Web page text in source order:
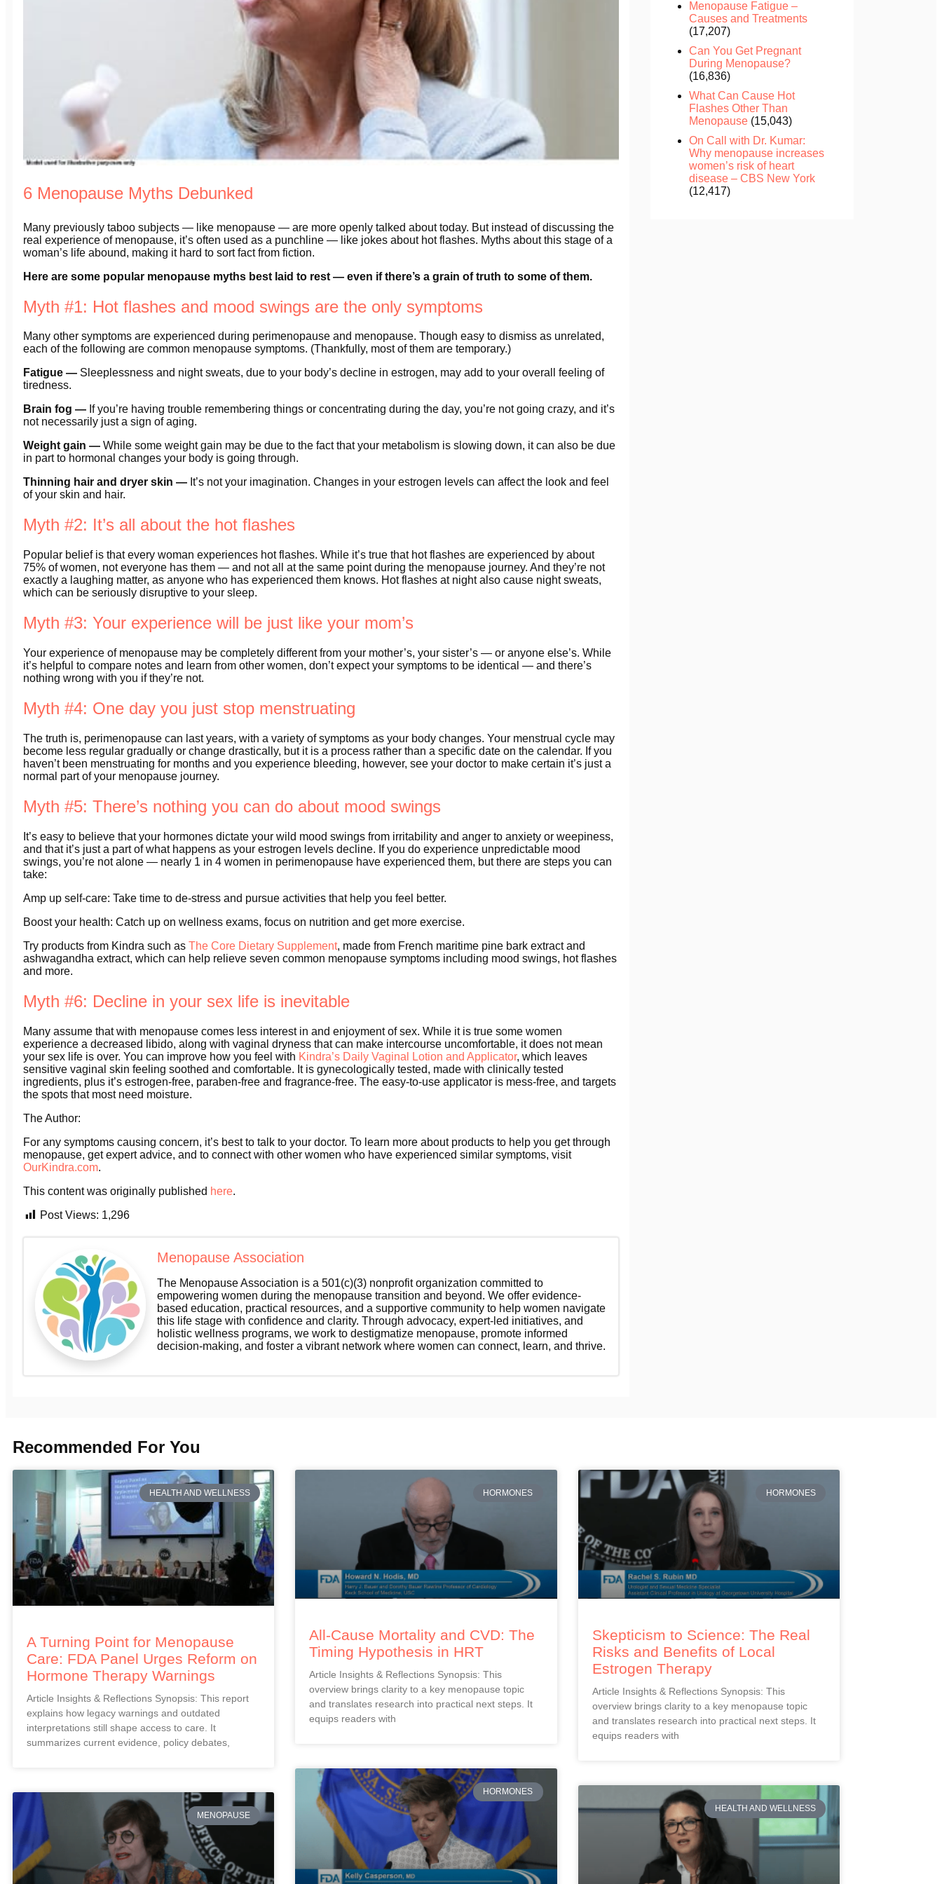
6 Menopause Myths Debunked
Many previously taboo subjects — like menopause — are more openly talked about today. But instead of discussing the
real experience of menopause, it’s often used as a punchline — like jokes about hot flashes. Myths about this stage of a
woman’s life abound, making it hard to sort fact from fiction.
Here are some popular menopause myths best laid to rest — even if there’s a grain of truth to some of them.
Myth #1: Hot flashes and mood swings are the only symptoms
Many other symptoms are experienced during perimenopause and menopause. Though easy to dismiss as unrelated,
each of the following are common menopause symptoms. (Thankfully, most of them are temporary.)
Fatigue — Sleeplessness and night sweats, due to your body’s decline in estrogen, may add to your overall feeling of
tiredness.
Brain fog — If you’re having trouble remembering things or concentrating during the day, you’re not going crazy, and it’s
not necessarily just a sign of aging.
Weight gain — While some weight gain may be due to the fact that your metabolism is slowing down, it can also be due
in part to hormonal changes your body is going through.
Thinning hair and dryer skin — It’s not your imagination. Changes in your estrogen levels can affect the look and feel
of your skin and hair.
Myth #2: It’s all about the hot flashes
Popular belief is that every woman experiences hot flashes. While it’s true that hot flashes are experienced by about
75% of women, not everyone has them — and not all at the same point during the menopause journey. And they’re not
exactly a laughing matter, as anyone who has experienced them knows. Hot flashes at night also cause night sweats,
which can be seriously disruptive to your sleep.
Myth #3: Your experience will be just like your mom’s
Your experience of menopause may be completely different from your mother’s, your sister’s — or anyone else’s. While
it’s helpful to compare notes and learn from other women, don’t expect your symptoms to be identical — and there’s
nothing wrong with you if they’re not.
Myth #4: One day you just stop menstruating
The truth is, perimenopause can last years, with a variety of symptoms as your body changes. Your menstrual cycle may
become less regular gradually or change drastically, but it is a process rather than a specific date on the calendar. If you
haven’t been menstruating for months and you experience bleeding, however, see your doctor to make certain it’s just a
normal part of your menopause journey.
Myth #5: There’s nothing you can do about mood swings
It’s easy to believe that your hormones dictate your wild mood swings from irritability and anger to anxiety or weepiness,
and that it’s just a part of what happens as your estrogen levels decline. If you do experience unpredictable mood
swings, you’re not alone — nearly 1 in 4 women in perimenopause have experienced them, but there are steps you can
take:
Amp up self-care: Take time to de-stress and pursue activities that help you feel better.
Boost your health: Catch up on wellness exams, focus on nutrition and get more exercise.
Try products from Kindra such as The Core Dietary Supplement, made from French maritime pine bark extract and
ashwagandha extract, which can help relieve seven common menopause symptoms including mood swings, hot flashes
and more.
Myth #6: Decline in your sex life is inevitable
Many assume that with menopause comes less interest in and enjoyment of sex. While it is true some women
experience a decreased libido, along with vaginal dryness that can make intercourse uncomfortable, it does not mean
your sex life is over. You can improve how you feel with Kindra’s Daily Vaginal Lotion and Applicator, which leaves
sensitive vaginal skin feeling soothed and comfortable. It is gynecologically tested, made with clinically tested
ingredients, plus it’s estrogen-free, paraben-free and fragrance-free. The easy-to-use applicator is mess-free, and targets
the spots that most need moisture.
The Author:
For any symptoms causing concern, it’s best to talk to your doctor. To learn more about products to help you get through
menopause, get expert advice, and to connect with other women who have experienced similar symptoms, visit
OurKindra.com.
This content was originally published here.
Post Views: 1,296
Menopause Association
The Menopause Association is a 501(c)(3) nonprofit organization committed to
empowering women during the menopause transition and beyond. We offer evidence-
based education, practical resources, and a supportive community to help women navigate
this life stage with confidence and clarity. Through advocacy, expert-led initiatives, and
holistic wellness programs, we work to destigmatize menopause, promote informed
decision-making, and foster a vibrant network where women can connect, learn, and thrive.
Menopause Fatigue –
Causes and Treatments
(17,207)
Can You Get Pregnant
During Menopause?
(16,836)
What Can Cause Hot
Flashes Other Than
Menopause (15,043)
On Call with Dr. Kumar:
Why menopause increases
women’s risk of heart
disease – CBS New York
(12,417)
Recommended For You
HEALTH AND WELLNESS
A Turning Point for Menopause
Care: FDA Panel Urges Reform on
Hormone Therapy Warnings
Article Insights & Reflections Synopsis: This report
explains how legacy warnings and outdated
interpretations still shape access to care. It
summarizes current evidence, policy debates,
HORMONES
All-Cause Mortality and CVD: The
Timing Hypothesis in HRT
Article Insights & Reflections Synopsis: This
overview brings clarity to a key menopause topic
and translates research into practical next steps. It
equips readers with
HORMONES
Skepticism to Science: The Real
Risks and Benefits of Local
Estrogen Therapy
Article Insights & Reflections Synopsis: This
overview brings clarity to a key menopause topic
and translates research into practical next steps. It
equips readers with
MENOPAUSE
HORMONES
HEALTH AND WELLNESS